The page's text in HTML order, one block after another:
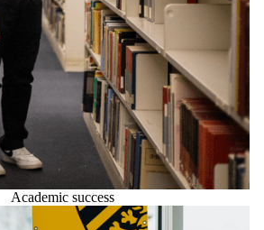
Academic success